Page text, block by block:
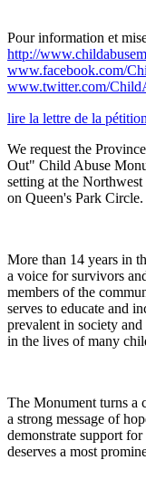
Pour information et
http://
www.facebook.com/
www.twitter.com/
lire la lettre de la
We request the
Out" Child Abuse
setting at the
on Queen's Park Circle.
More than 14 years in
a voice for survivors
members of the
serves to educate and
prevalent in society
in the lives of many
The Monument turns a
a strong message of
demonstrate support
deserves a most